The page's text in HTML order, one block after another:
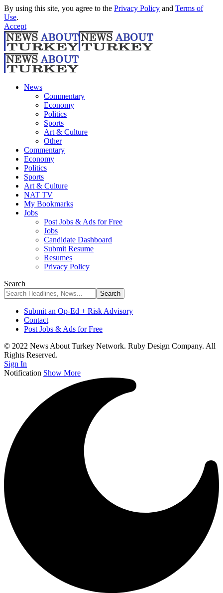
By using this site, you agree to the Privacy Policy and Terms of
Use.
Accept
News
Commentary
Economy
Politics
Sports
Art & Culture
Other
Commentary
Economy
Politics
Sports
Art & Culture
NAT TV
My Bookmarks
Jobs
Post Jobs & Ads for Free
Jobs
Candidate Dashboard
Submit Resume
Resumes
Privacy Policy
Search
Submit an Op-Ed + Risk Advisory
Contact
Post Jobs & Ads for Free
© 2022 News About Turkey Network. Ruby Design Company. All
Rights Reserved.
Sign In
Notification Show More